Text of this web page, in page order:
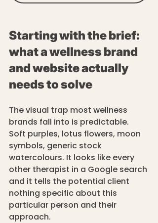
Starting with the brief:
what a wellness brand
and website actually
needs to solve
The visual trap most wellness
brands fall into is predictable.
Soft purples, lotus flowers, moon
symbols, generic stock
watercolours. It looks like every
other therapist in a Google search
and it tells the potential client
nothing specific about this
particular person and their
approach.